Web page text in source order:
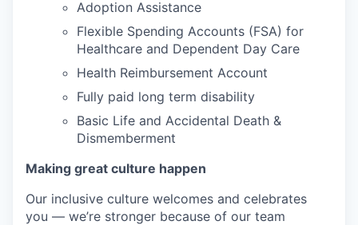
Adoption Assistance
Flexible Spending Accounts (FSA) for
Healthcare and Dependent Day Care
Health Reimbursement Account
Fully paid long term disability
Basic Life and Accidental Death &
Dismemberment
Making great culture happen
Our inclusive culture welcomes and celebrates
you — we’re stronger because of our team